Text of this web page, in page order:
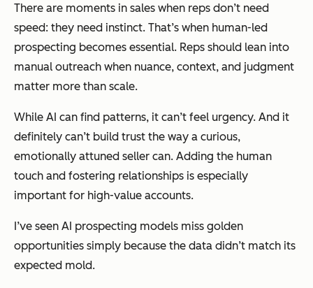
There are moments in sales when reps don’t need
speed: they need instinct. That’s when human-led
prospecting becomes essential. Reps should lean into
manual outreach when nuance, context, and judgment
matter more than scale.
While AI can find patterns, it can’t feel urgency. And it
definitely can’t build trust the way a curious,
emotionally attuned seller can. Adding the human
touch and fostering relationships is especially
important for high-value accounts.
I’ve seen AI prospecting models miss golden
opportunities simply because the data didn’t match its
expected mold.